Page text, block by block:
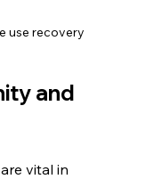
use recovery
and
vital in